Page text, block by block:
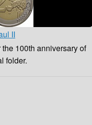
II
100th anniversary of
folder.